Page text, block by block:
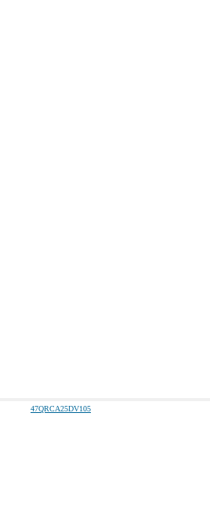
47QRCA25DV105